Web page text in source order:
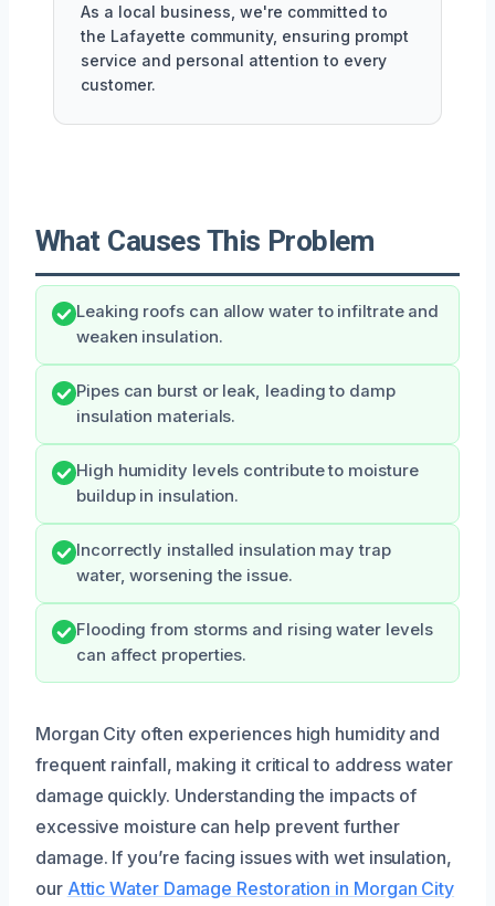
As a local business, we're committed to
the Lafayette community, ensuring prompt
service and personal attention to every
customer.
What Causes This Problem
Leaking roofs can allow water to infiltrate and
weaken insulation.
Pipes can burst or leak, leading to damp
insulation materials.
High humidity levels contribute to moisture
buildup in insulation.
Incorrectly installed insulation may trap
water, worsening the issue.
Flooding from storms and rising water levels
can affect properties.
Morgan City often experiences high humidity and
frequent rainfall, making it critical to address water
damage quickly. Understanding the impacts of
excessive moisture can help prevent further
damage. If you’re facing issues with wet insulation,
our Attic Water Damage Restoration in Morgan City